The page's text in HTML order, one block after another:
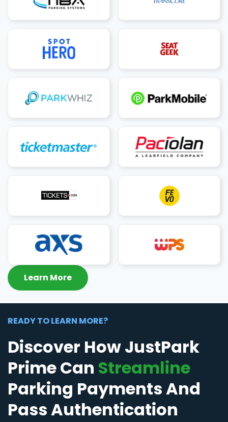
Learn More
READY TO LEARN MORE?
Discover How JustPark
Prime Can Streamline
Parking Payments And
Pass Authentication